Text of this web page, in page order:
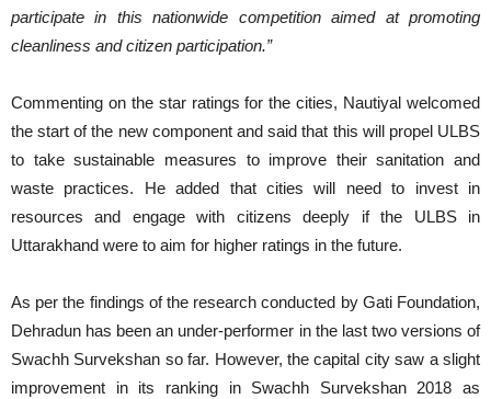
participate in this nationwide competition aimed at promoting
cleanliness and citizen participation.”
Commenting on the star ratings for the cities, Nautiyal welcomed
the start of the new component and said that this will propel ULBS
to take sustainable measures to improve their sanitation and
waste practices. He added that cities will need to invest in
resources and engage with citizens deeply if the ULBS in
Uttarakhand were to aim for higher ratings in the future.
As per the findings of the research conducted by Gati Foundation,
Dehradun has been an under-performer in the last two versions of
Swachh Survekshan so far. However, the capital city saw a slight
improvement in its ranking in Swachh Survekshan 2018 as